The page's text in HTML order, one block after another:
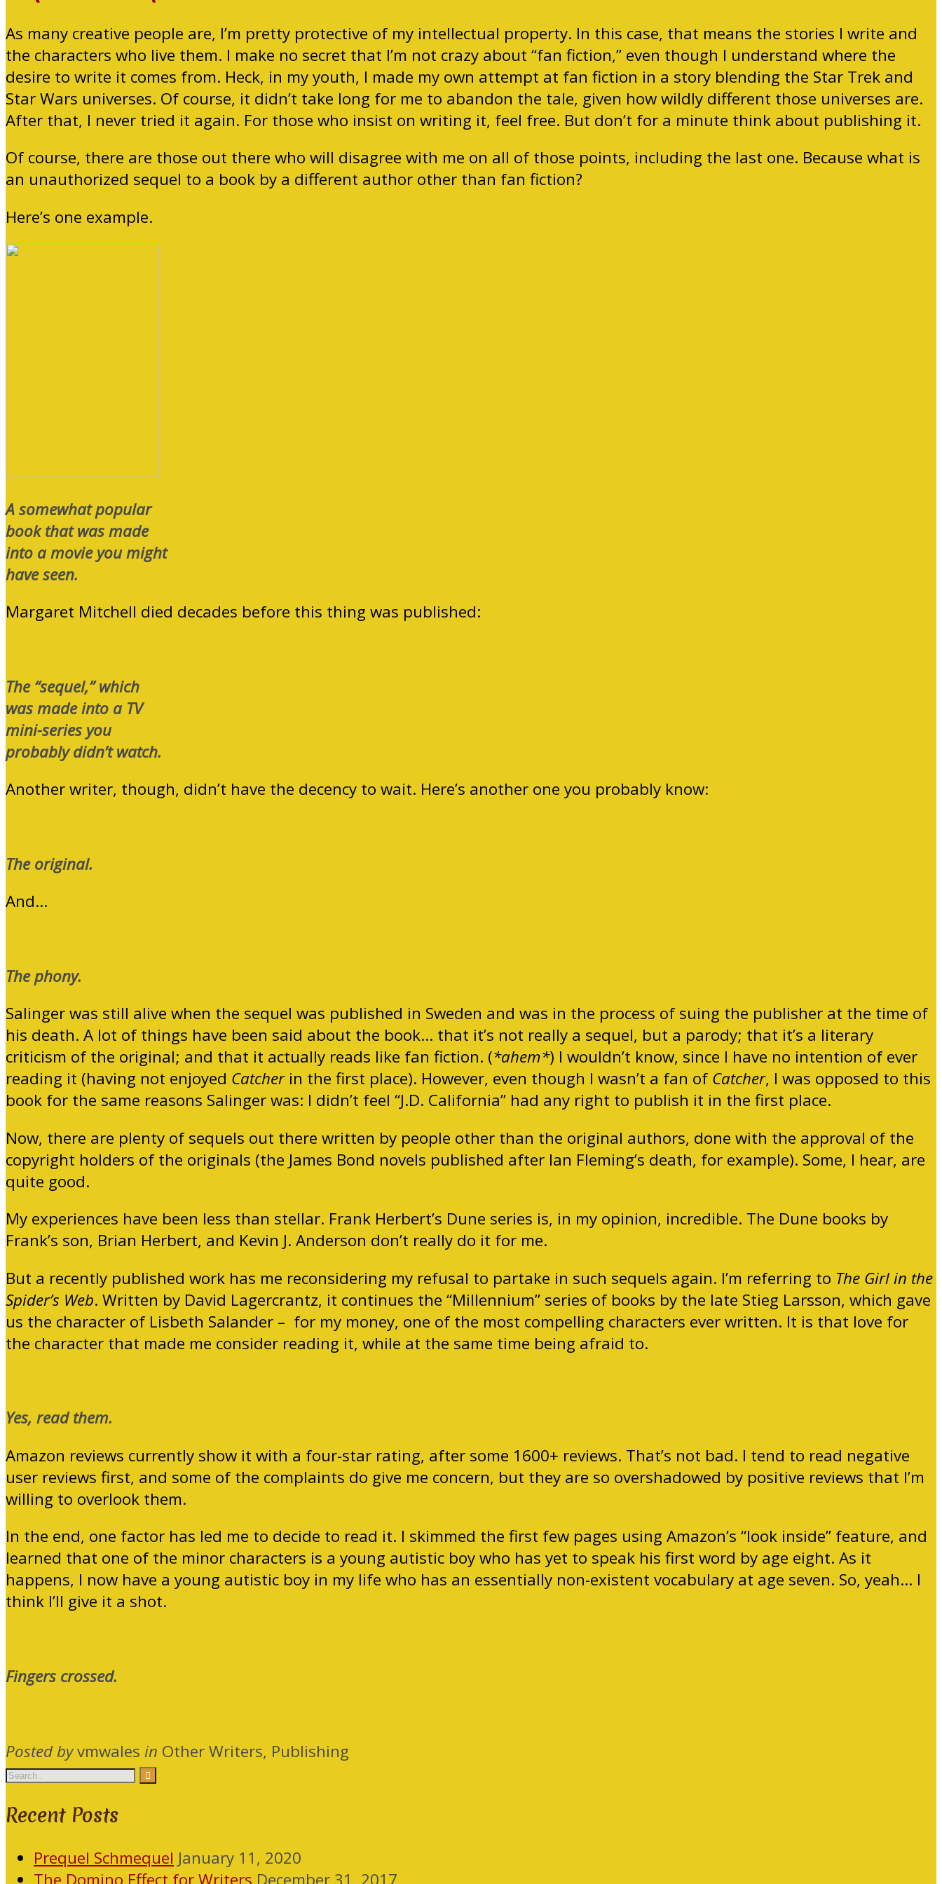
As many creative people are, I’m pretty protective of my intellectual property. In this case, that means the stories I write and
the characters who live them. I make no secret that I’m not crazy about “fan fiction,” even though I understand where the
desire to write it comes from. Heck, in my youth, I made my own attempt at fan fiction in a story blending the Star Trek and
Star Wars universes. Of course, it didn’t take long for me to abandon the tale, given how wildly different those universes are.
After that, I never tried it again. For those who insist on writing it, feel free. But don’t for a minute think about publishing it.
Of course, there are those out there who will disagree with me on all of those points, including the last one. Because what is
an unauthorized sequel to a book by a different author other than fan fiction?
Here’s one example.
A somewhat popular
book that was made
into a movie you might
have seen.
Margaret Mitchell died decades before this thing was published:
The “sequel,” which
was made into a TV
mini-series you
probably didn’t watch.
Another writer, though, didn’t have the decency to wait. Here’s another one you probably know:
The original.
And…
The phony.
Salinger was still alive when the sequel was published in Sweden and was in the process of suing the publisher at the time of
his death. A lot of things have been said about the book… that it’s not really a sequel, but a parody; that it’s a literary
criticism of the original; and that it actually reads like fan fiction. (*ahem*) I wouldn’t know, since I have no intention of ever
reading it (having not enjoyed Catcherin the first place). However, even though I wasn’t a fan ofCatcher, I was opposed to this
book for the same reasons Salinger was: I didn’t feel “J.D. California” had any right to publish it in the first place.
Now, there are plenty of sequels out there written by people other than the original authors, done with the approval of the
copyright holders of the originals (the James Bond novels published after Ian Fleming’s death, for example). Some, I hear, are
quite good.
My experiences have been less than stellar. Frank Herbert’s Dune series is, in my opinion, incredible. The Dune books by
Frank’s son, Brian Herbert, and Kevin J. Anderson don’t really do it for me.
But a recently published work has me reconsidering my refusal to partake in such sequels again. I’m referring to The Girl in the
Spider’s Web. Written by David Lagercrantz, it continues the “Millennium” series of books by the late Stieg Larsson, which gave
us the character of Lisbeth Salander – for my money, one of the most compelling characters ever written. It is that love for
the character that made me consider reading it, while at the same time being afraid to.
Yes, read them.
Amazon reviews currently show it with a four-star rating, after some 1600+ reviews. That’s not bad. I tend to read negative
user reviews first, and some of the complaints do give me concern, but they are so overshadowed by positive reviews that I’m
willing to overlook them.
In the end, one factor has led me to decide to read it. I skimmed the first few pages using Amazon’s “look inside” feature, and
learned that one of the minor characters is a young autistic boy who has yet to speak his first word by age eight. As it
happens, I now have a young autistic boy in my life who has an essentially non-existent vocabulary at age seven. So, yeah… I
think I’ll give it a shot.
Fingers crossed.
Posted byvmwales in Other Writers, Publishing
Recent Posts
Prequel Schmequel January 11, 2020
The Domino Effect for Writers December 31, 2017